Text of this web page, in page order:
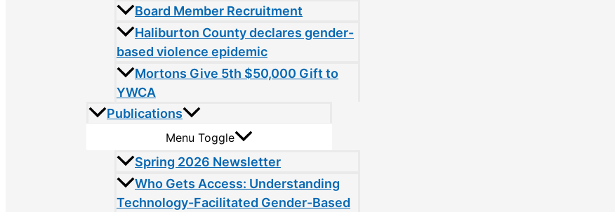
Board Member Recruitment
Haliburton County declares gender-
based violence epidemic
Mortons Give 5th $50,000 Gift to
YWCA
Publications
Menu Toggle
Spring 2026 Newsletter
Who Gets Access: Understanding
Technology-Facilitated Gender-Based